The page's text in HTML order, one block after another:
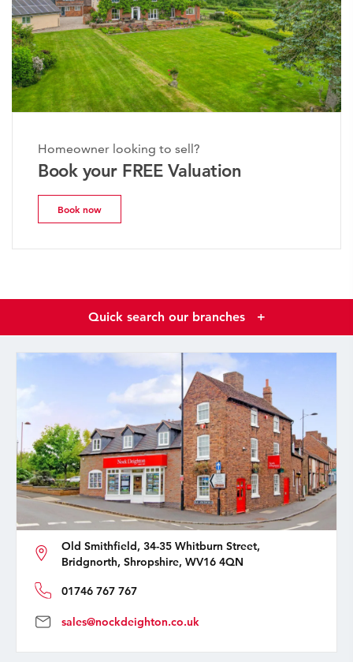
Homeowner looking to sell?
Book your FREE Valuation
Book now
Quick search our branches +
Old Smithfield, 34-35 Whitburn Street,
Bridgnorth, Shropshire, WV16 4QN
01746 767 767
sales@nockdeighton.co.uk